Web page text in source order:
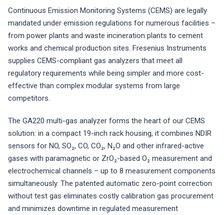
Continuous Emission Monitoring Systems (CEMS) are legally
mandated under emission regulations for numerous facilities –
from power plants and waste incineration plants to cement
works and chemical production sites. Fresenius Instruments
supplies CEMS-compliant gas analyzers that meet all
regulatory requirements while being simpler and more cost-
effective than complex modular systems from large
competitors.
The GA220 multi-gas analyzer forms the heart of our CEMS
solution: in a compact 19-inch rack housing, it combines NDIR
sensors for NO, SO₂, CO, CO₂, N₂O and other infrared-active
gases with paramagnetic or ZrO₂-based O₂ measurement and
electrochemical channels – up to 8 measurement components
simultaneously. The patented automatic zero-point correction
without test gas eliminates costly calibration gas procurement
and minimizes downtime in regulated measurement